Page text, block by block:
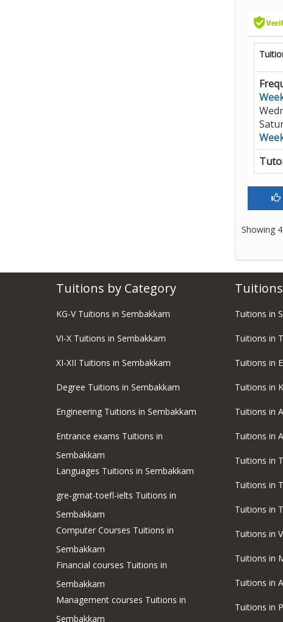
Showing
Tuitions by Category
KG-V Tuitions in Sembakkam
VI-X Tuitions in Sembakkam
XI-XII Tuitions in Sembakkam
Degree Tuitions in Sembakkam
Engineering Tuitions in Sembakkam
Entrance exams Tuitions in
Sembakkam
Languages Tuitions in Sembakkam
gre-gmat-toefl-ielts Tuitions in
Sembakkam
Computer Courses Tuitions in
Sembakkam
Financial courses Tuitions in
Sembakkam
Management courses Tuitions in
Sembakkam
Tuitions in
Tuitions in
Tuitions in
Tuitions in
Tuitions in
Tuitions in
Tuitions in
Tuitions in
Tuitions in
Tuitions in
Tuitions in
Tuitions in
Tuitions in